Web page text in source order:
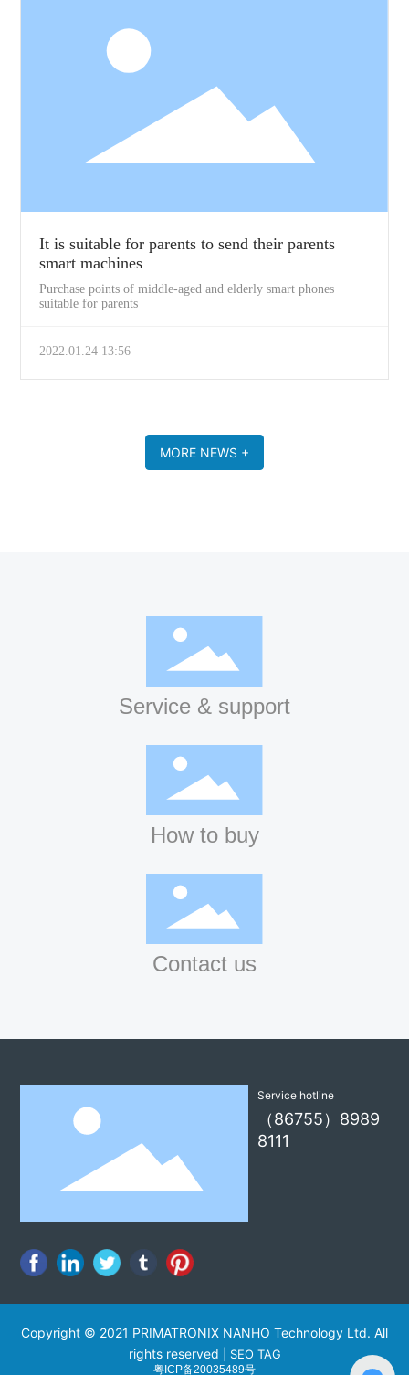
It is suitable for parents to send their parents
smart machines
Purchase points of middle-aged and elderly smart phones
suitable for parents
2022.01.24 13:56
MORE NEWS +
Service & support
How to buy
Contact us
Service hotline
（86755）8989
8111
Copyright © 2021 PRIMATRONIX NANHO Technology Ltd. All
rights reserved
SEO TAG
粤ICP备20035489号